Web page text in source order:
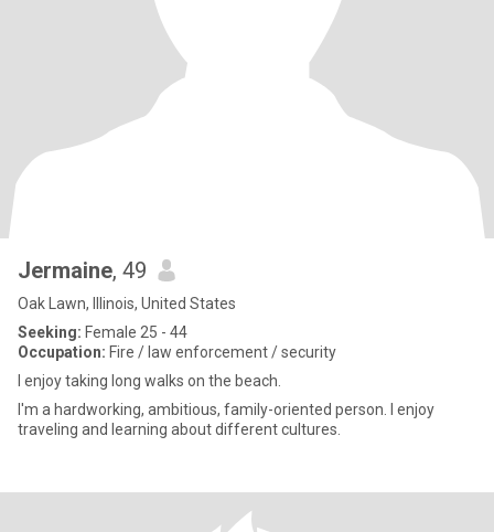
Jermaine, 49
Oak Lawn, Illinois, United States
Seeking: Female 25 - 44
Occupation: Fire / law enforcement / security
I enjoy taking long walks on the beach.
I'm a hardworking, ambitious, family-oriented person. I enjoy
traveling and learning about different cultures.